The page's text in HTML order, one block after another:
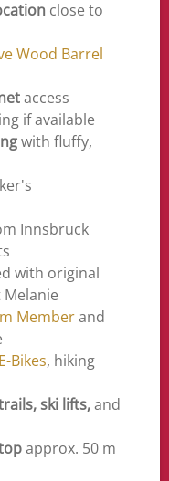
close to
Wood Barrel
access
if available
with fluffy,
Innsbruck
with original
Memberand
E-Bikes, hiking
ski lifts,and
approx. 50 m